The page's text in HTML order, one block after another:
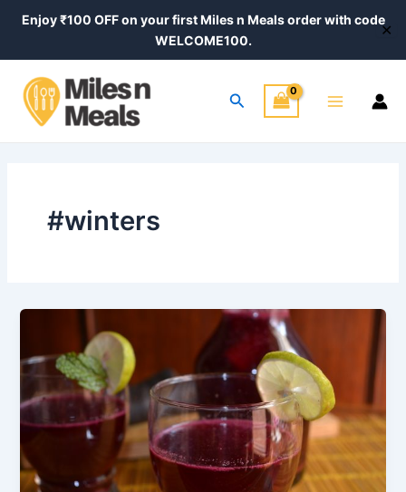
Enjoy ₹100 OFF on your first Miles n Meals order with code
WELCOME100.
✕
Search
Menu
#winters